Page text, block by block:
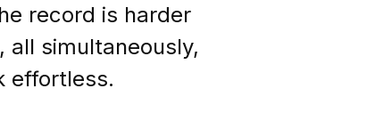
record is harder
simultaneously,
effortless.